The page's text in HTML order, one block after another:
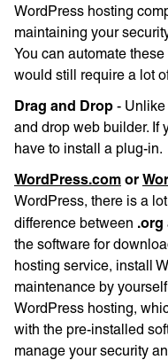
WordPress hosting
maintaining your
You can automate
would still require a lot
Drag and Drop - Unlike
and drop web builder. If
have to install a plug-in.
WordPress.com or
WordPress, there is a
difference between .org
the software for
hosting service, install
maintenance by
WordPress hosting,
with the pre-installed
manage your security